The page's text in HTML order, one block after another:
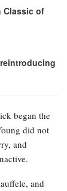
Classic of
began the
did not
and
and